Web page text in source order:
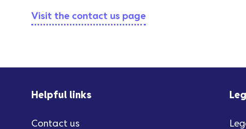
Visit the contact us page
Helpful links
Contact us